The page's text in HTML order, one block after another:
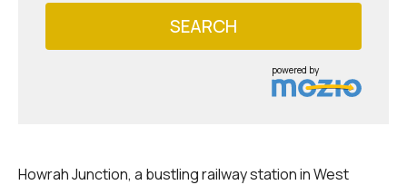
SEARCH
powered by
Howrah Junction, a bustling railway station in West